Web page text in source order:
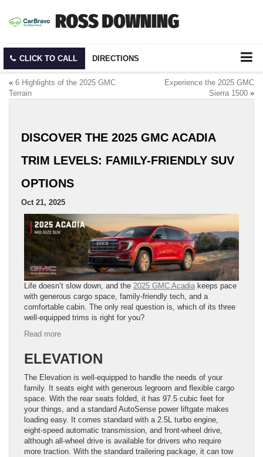
CLICK TO CALL DIRECTIONS
« 6 Highlights of the 2025 GMC
Terrain
Experience the 2025 GMC
Sierra 1500 »
DISCOVER THE 2025 GMC ACADIA
TRIM LEVELS: FAMILY-FRIENDLY SUV
OPTIONS
Oct 21, 2025
Life doesn’t slow down, and the 2025 GMC Acadia keeps pace
with generous cargo space, family-friendly tech, and a
comfortable cabin. The only real question is, which of its three
well-equipped trims is right for you?
Read more:
the
2025
GMC
Acadia
Trim
Levels:
Family-
Friendly
SUV
Options
ELEVATION
The Elevation is well-equipped to handle the needs of your
family. It seats eight with generous legroom and flexible cargo
space. With the rear seats folded, it has 97.5 cubic feet for
your things, and a standard AutoSense power liftgate makes
loading easy. It comes standard with a 2.5L turbo engine,
eight-speed automatic transmission, and front-wheel drive,
although all-wheel drive is available for drivers who require
more traction. With the standard trailering package, it can tow